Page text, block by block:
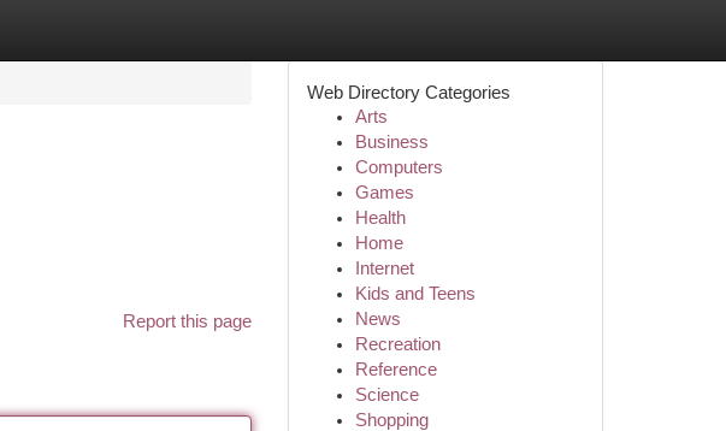
Report this page
Web Directory Categories
Arts
Business
Computers
Games
Health
Home
Internet
Kids and Teens
News
Recreation
Reference
Science
Shopping